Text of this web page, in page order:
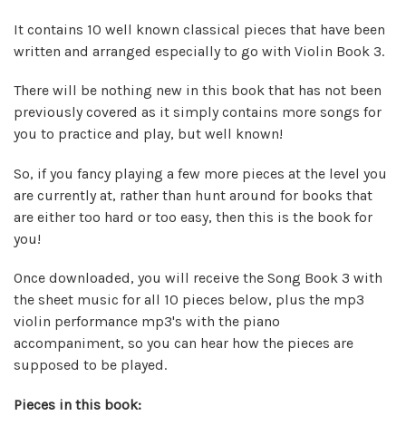
It contains 10 well known classical pieces that have been
written and arranged especially to go with Violin Book 3.
There will be nothing new in this book that has not been
previously covered as it simply contains more songs for
you to practice and play, but well known!
So, if you fancy playing a few more pieces at the level you
are currently at, rather than hunt around for books that
are either too hard or too easy, then this is the book for
you!
Once downloaded, you will receive the Song Book 3 with
the sheet music for all 10 pieces below, plus the mp3
violin performance mp3's with the piano
accompaniment, so you can hear how the pieces are
supposed to be played.
Pieces in this book: